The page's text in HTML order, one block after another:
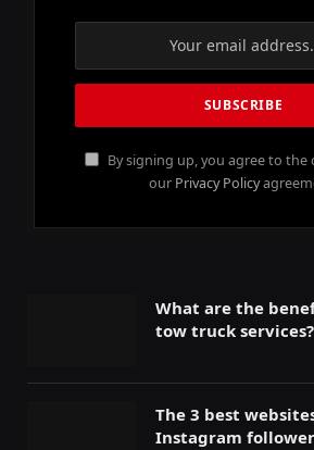
By signing up, you agree to the
our Privacy Policy
What are the
tow truck services?
The 3 best
Instagram